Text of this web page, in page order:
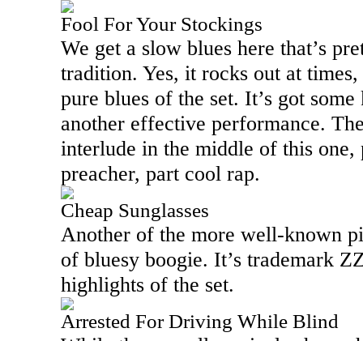
Fool For Your Stockings
We get a slow blues here that’s
tradition. Yes, it rocks out at
pure blues of the set. It’s got
another effective performance.
interlude in the middle of this one,
preacher, part cool rap.
Cheap Sunglasses
Another of the more well-known
of bluesy boogie. It’s trademark
highlights of the set.
Arrested For Driving While Blind